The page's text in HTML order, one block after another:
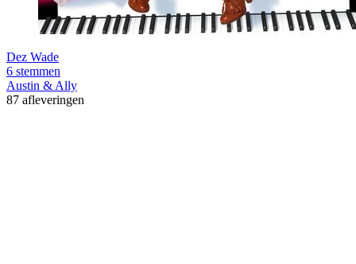
Dez Wade
6 stemmen
Austin & Ally
87 afleveringen